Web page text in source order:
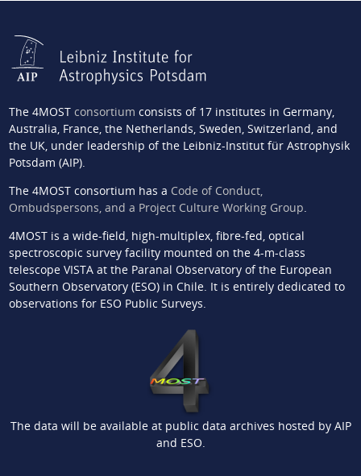
The 4MOST consortium consists of 17 institutes in Germany,
Australia, France, the Netherlands, Sweden, Switzerland, and
the UK, under leadership of the Leibniz-Institut für Astrophysik
Potsdam (AIP).
The 4MOST consortium has a Code of Conduct,
Ombudspersons, and a Project Culture Working Group.
4MOST is a wide-field, high-multiplex, fibre-fed, optical
spectroscopic survey facility mounted on the 4-m-class
telescope VISTA at the Paranal Observatory of the European
Southern Observatory (ESO) in Chile. It is entirely dedicated to
observations for ESO Public Surveys.
The data will be available at public data archives hosted by AIP
and ESO.